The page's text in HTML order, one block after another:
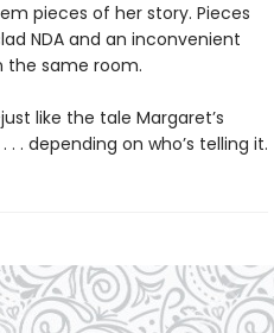
pieces of her story. Pieces
NDA and an inconvenient
the same room.
like the tale Margaret’s
. depending on who’s telling it.